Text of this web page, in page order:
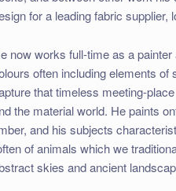
for a leading fabric supplier,
now works full-time as a
often including elements
that timeless meeting-
the material world. He paints
and his subjects
of animals which we
skies and ancient